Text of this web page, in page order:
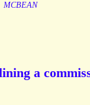
MCBEAN
a